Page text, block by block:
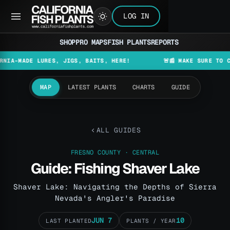
LOG IN
SHOPPRO MAPSFISH PLANTSREPORTS
LURES, JIGS, BAITS, HERE! 🚨📰 MAKE SURE TO CHECK
MAP LATEST PLANTS CHARTS GUIDE
ALL GUIDES
FRESNO COUNTY · CENTRAL
Guide: Fishing Shaver Lake
Shaver Lake: Navigating the Depths of Sierra
Nevada's Angler's Paradise
LAST PLANTEDJUN 7 PLANTS / YEAR10